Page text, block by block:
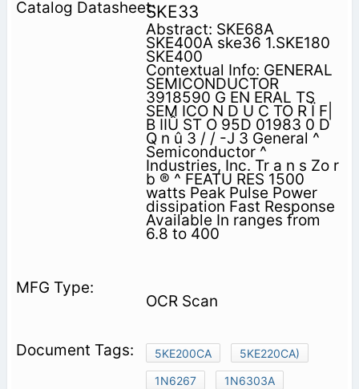
SKE33
Abstract: SKE68A
SKE400A ske36 1.SKE180
SKE400
Contextual Info: GENERAL
SEMICONDUCTOR
3918590 G EN ERAL TS
SEM ICO N D U C TO R Ï F|
B IIÛ ST O 95D 01983 0 D
Q n û 3 / / -J 3 General ^
Semiconductor ^
Industries, Inc. Tr a n s Zo r
b ® ^ FEATU RES 1500
watts Peak Pulse Power
dissipation Fast Response
Available In ranges from
6.8 to 400
OCR Scan
5KE200CA
5KE220CA)
1N6267
1N6303A